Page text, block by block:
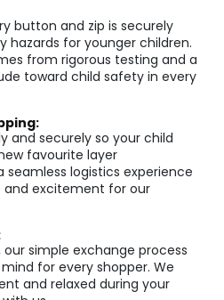
button and zip is securely
for younger children.
from rigorous testing and a
toward child safety in every
and securely so your child
favourite layer
logistics experience
excitement for our
simple exchange process
for every shopper. We
and relaxed during your